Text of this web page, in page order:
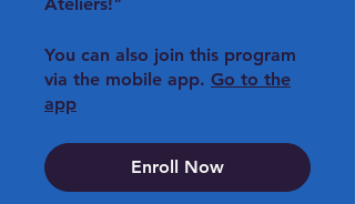
You can also join this program
via the mobile app. Go to the
app
Enroll Now